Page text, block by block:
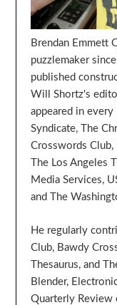
Brendan Emmett
puzzlemaker
published
Will Shortz's
appeared in
Syndicate, The
Crosswords Club,
The Los Angeles
Media Services,
and The
He regularly
Club, Bawdy
Thesaurus, and
Blender,
Quarterly Review